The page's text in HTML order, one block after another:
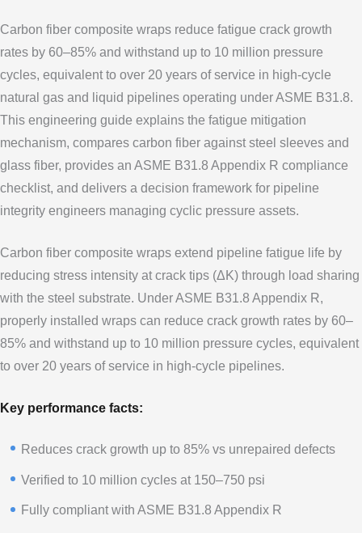
Carbon fiber composite wraps reduce fatigue crack growth
rates by 60–85% and withstand up to 10 million pressure
cycles, equivalent to over 20 years of service in high-cycle
natural gas and liquid pipelines operating under ASME B31.8.
This engineering guide explains the fatigue mitigation
mechanism, compares carbon fiber against steel sleeves and
glass fiber, provides an ASME B31.8 Appendix R compliance
checklist, and delivers a decision framework for pipeline
integrity engineers managing cyclic pressure assets.
Carbon fiber composite wraps extend pipeline fatigue life by
reducing stress intensity at crack tips (ΔK) through load sharing
with the steel substrate. Under ASME B31.8 Appendix R,
properly installed wraps can reduce crack growth rates by 60–
85% and withstand up to 10 million pressure cycles, equivalent
to over 20 years of service in high-cycle pipelines.
Key performance facts:
Reduces crack growth up to 85% vs unrepaired defects
Verified to 10 million cycles at 150–750 psi
Fully compliant with ASME B31.8 Appendix R